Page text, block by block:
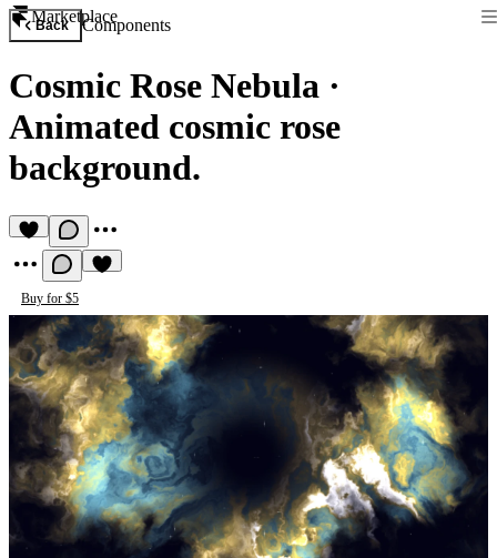
Marketplace
Back Components
Cosmic Rose Nebula ·
Animated cosmic rose
background.
Buy for $5